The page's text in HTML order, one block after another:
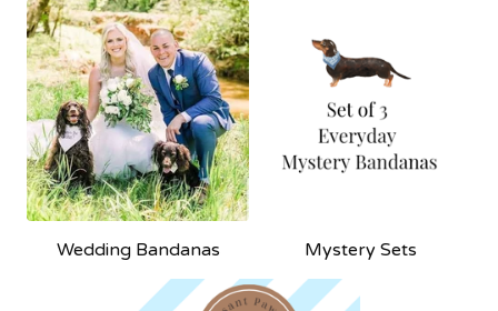
Wedding Bandanas Mystery Sets